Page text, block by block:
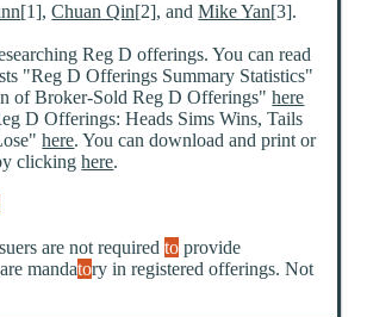
[1],Chuan Qin[2], andMike Yan[3].
Reg D offerings. You can read
"Reg D Offerings Summary Statistics"
of Broker-Sold Reg D Offerings"here
D Offerings: Heads Sims Wins, Tails
here. You can download and print or
clickinghere.
are not requiredto provide
mandatory in registered offerings. Not